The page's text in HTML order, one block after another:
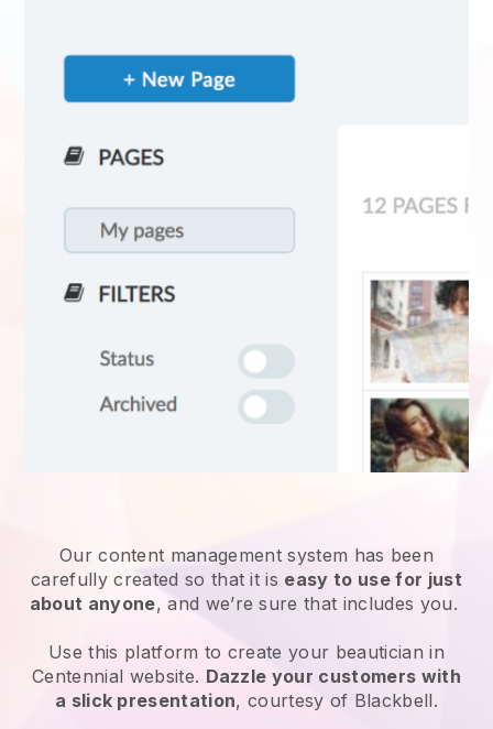
Our content management system has been
carefully created so that it is easy to use for just
about anyone, and we’re sure that includes you.
Use this platform to create your beautician in
Centennial website. Dazzle your customers with
a slick presentation, courtesy of Blackbell.